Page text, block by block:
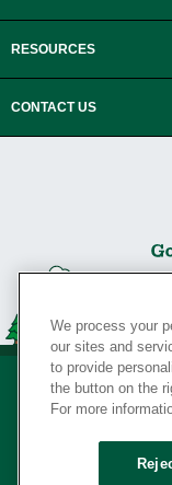
RESOURCES
CONTACT US
We process your
our sites and
to provide
the button on the
For more